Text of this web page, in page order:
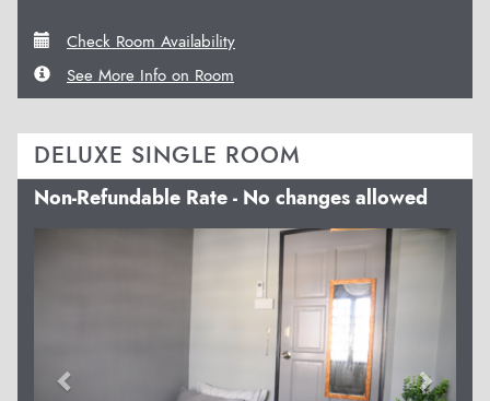
Check Room Availability
See More Info on Room
DELUXE SINGLE ROOM
Non-Refundable Rate - No changes allowed
Next